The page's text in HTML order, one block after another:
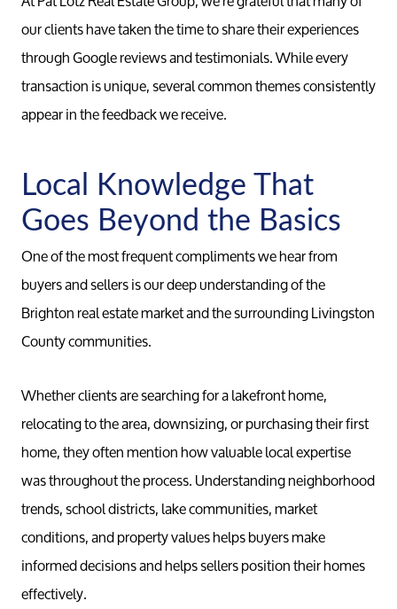
our clients have taken the time to share their experiences
through Google reviews and testimonials. While every
transaction is unique, several common themes consistently
appear in the feedback we receive.
Local Knowledge That
Goes Beyond the Basics
One of the most frequent compliments we hear from
buyers and sellers is our deep understanding of the
Brighton real estate market and the surrounding Livingston
County communities.
Whether clients are searching for a lakefront home,
relocating to the area, downsizing, or purchasing their first
home, they often mention how valuable local expertise
was throughout the process. Understanding neighborhood
trends, school districts, lake communities, market
conditions, and property values helps buyers make
informed decisions and helps sellers position their homes
effectively.